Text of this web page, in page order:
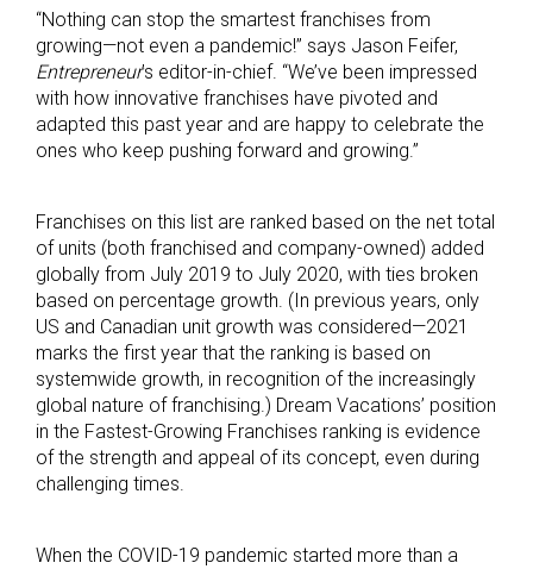
“Nothing can stop the smartest franchises from
growing—not even a pandemic!” says Jason Feifer,
Entrepreneur’s editor-in-chief. “We’ve been impressed
with how innovative franchises have pivoted and
adapted this past year and are happy to celebrate the
ones who keep pushing forward and growing.”
Franchises on this list are ranked based on the net total
of units (both franchised and company-owned) added
globally from July 2019 to July 2020, with ties broken
based on percentage growth. (In previous years, only
US and Canadian unit growth was considered—2021
marks the first year that the ranking is based on
systemwide growth, in recognition of the increasingly
global nature of franchising.) Dream Vacations’ position
in the Fastest-Growing Franchises ranking is evidence
of the strength and appeal of its concept, even during
challenging times.
When the COVID-19 pandemic started more than a